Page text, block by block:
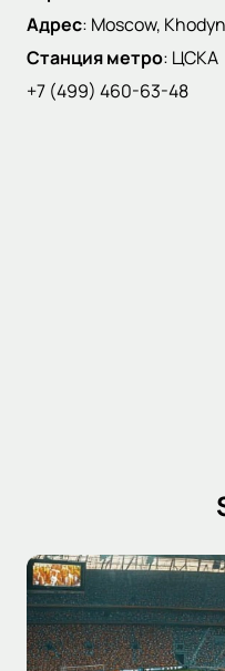
Адрес: Moscow,
Станция метро: ЦСКА
+7 (499) 460-63-48